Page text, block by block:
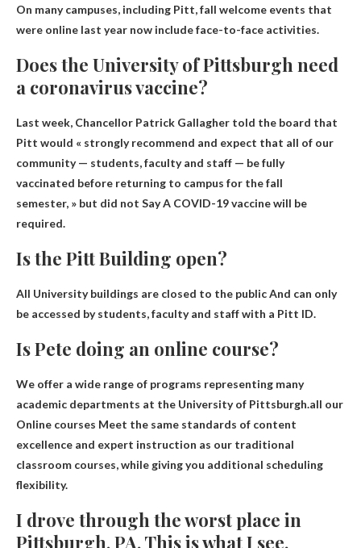
On many campuses, including Pitt, fall welcome events that
were online last year now includeface-to-face activities.
Does the University of Pittsburgh need
a coronavirus vaccine?
Last week, Chancellor Patrick Gallagher told the board that
Pitt would « strongly recommend and expect that all of our
community — students, faculty and staff — be fully
vaccinated before returning to campus for the fall
semester, » but did not SayA COVID-19 vaccine will be
required.
Is the Pitt Building open?
All University buildings are closed to the publicAnd can only
be accessed by students, faculty and staff with a Pitt ID.
Is Pete doing an online course?
We offer a wide range of programs representing many
academic departments at the University of Pittsburgh.all our
Online courses Meet the same standards of content
excellence and expert instruction as our traditional
classroom courses, while giving you additional scheduling
flexibility.
I drove through the worst place in
Pittsburgh, PA. This is what I see.